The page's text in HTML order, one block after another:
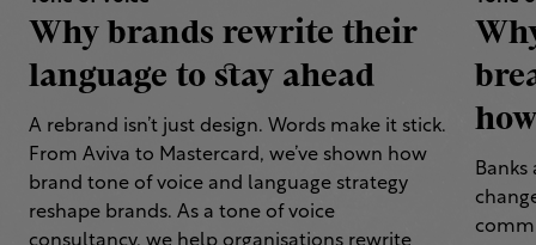
Why brands rewrite their
language to stay ahead
A rebrand isn’t just design. Words make it stick.
From Aviva to Mastercard, we’ve shown how
brand tone of voice and language strategy
reshape brands. As a tone of voice